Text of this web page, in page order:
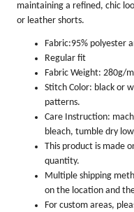
maintaining a refined, chic
or leather shorts.
Fabric:95% polyester
Regular fit
Fabric Weight: 280g/
Stitch Color: black or
patterns.
Care Instruction:
bleach, tumble dry
This product is made
quantity.
Multiple shipping
on the location and
For custom areas,